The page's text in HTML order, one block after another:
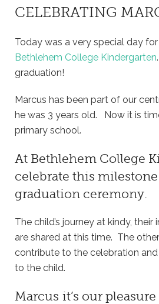
CELEBRATING
Today was a very special day
Bethlehem College Kindergarten
graduation!
Marcus has been part of our
he was 3 years old. Now it is
primary school.
At Bethlehem College
celebrate this
graduation ceremony.
The child’s journey at kindy,
are shared at this time. The
contribute to the celebration
to the child.
Marcus it’s our